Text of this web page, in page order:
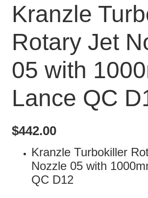
Kranzle
Rotary Jet
05 with
Lance QC
$442.00
Kranzle Turbokiller
Nozzle 05 with
QC D12